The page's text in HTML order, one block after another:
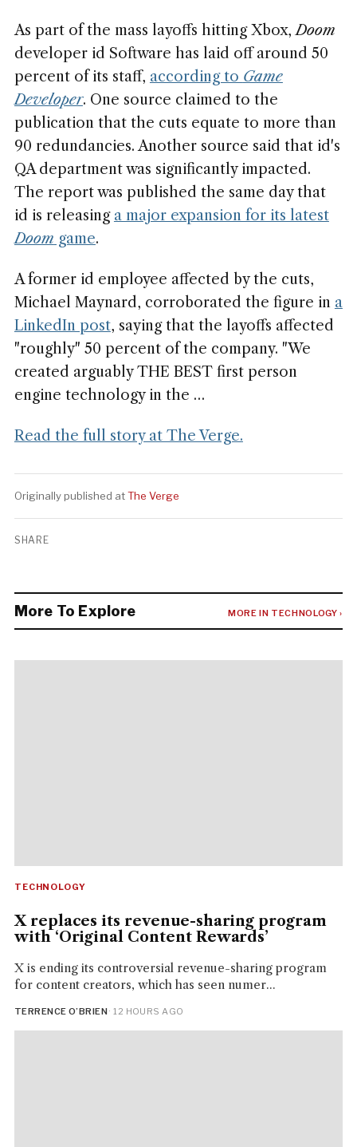
As part of the mass layoffs hitting Xbox,Doom
developer id Software has laid off around 50
percent of its staff, according to Game
Developer. One source claimed to the
publication that the cuts equate to more than
90 redundancies. Another source said that id's
QA department was significantly impacted.
The report was published the same day that
id is releasing a major expansion for its latest
Doom game.
A former id employee affected by the cuts,
Michael Maynard, corroborated the figure in a
LinkedIn post, saying that the layoffs affected
"roughly" 50 percent of the company. "We
created arguably THE BEST first person
engine technology in the …
Read the full story at The Verge.
Originally published atThe Verge
SHARE
More To Explore MORE IN TECHNOLOGY ›
TECHNOLOGY
X replaces its revenue-sharing program
with ‘Original Content Rewards’
X is ending its controversial revenue-sharing program
for content creators, which has seen numer...
TERRENCE O’BRIEN· 12 HOURS AGO